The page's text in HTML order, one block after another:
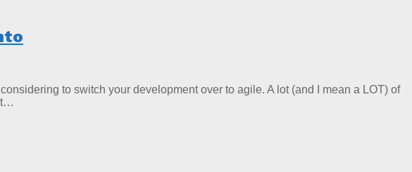
to switch your development over to agile. A lot (and I mean a LOT) of